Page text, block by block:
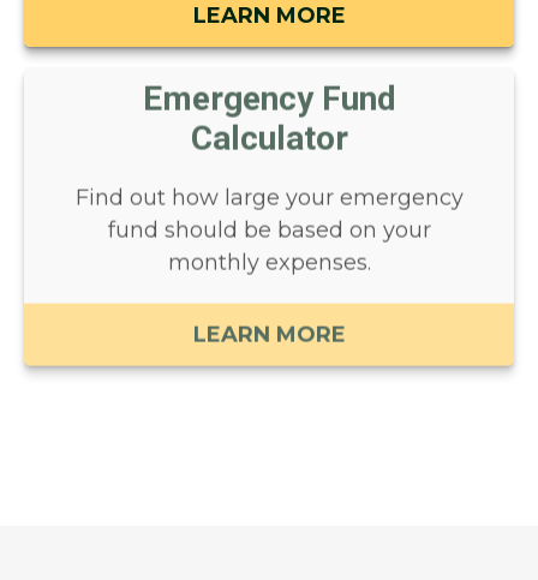
LEARN MORE
Emergency Fund
Calculator
fund should be based on your
monthly expenses.